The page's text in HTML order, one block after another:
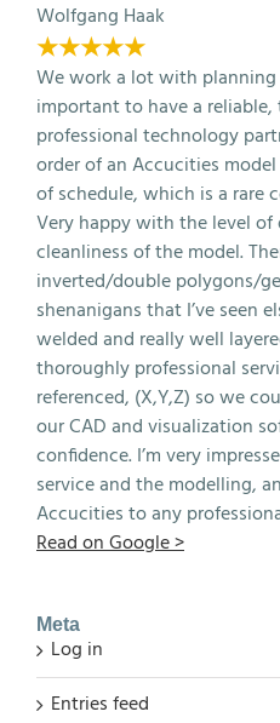
Wolfgang Haak
★★★★★
We work a lot with planning
important to have a
professional technology
order of an Accucities
of schedule, which is a rare
Very happy with the level
cleanliness of the model.
inverted/double polygons/
shenanigans that I’ve seen
welded and really well
thoroughly professional
referenced, (X,Y,Z) so we
our CAD and visualization
confidence. I’m very
service and the modelling,
Accucities to any
Read on Google >
Meta
Log in
Entries feed